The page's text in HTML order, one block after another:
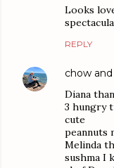
Looks
REPLY
chow
Diana
3 hungry
cute
peannuts
Melinda
sushma I